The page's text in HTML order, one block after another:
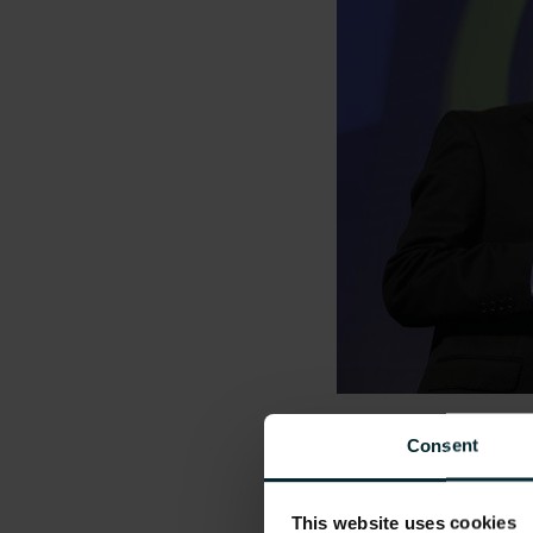
Consent
This website uses cookies
Pictured from
Simon Boucher,